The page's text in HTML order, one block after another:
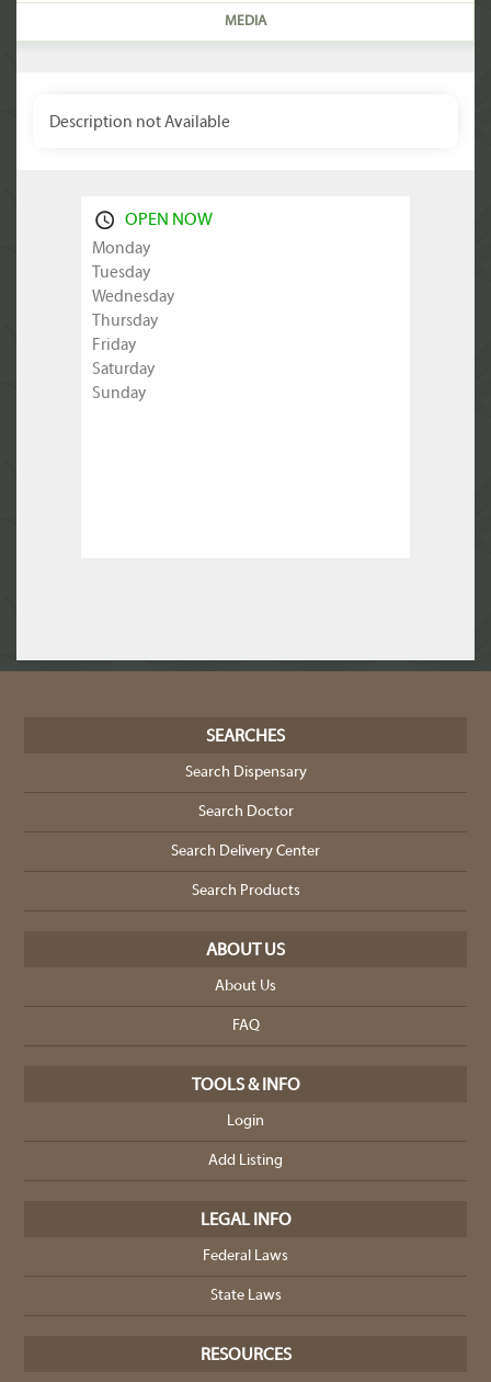
MEDIA
Description not Available
OPEN NOW
Monday
Tuesday
Wednesday
Thursday
Friday
Saturday
Sunday
SEARCHES
Search Dispensary
Search Doctor
Search Delivery Center
Search Products
ABOUT US
About Us
FAQ
TOOLS & INFO
Login
Add Listing
LEGAL INFO
Federal Laws
State Laws
RESOURCES